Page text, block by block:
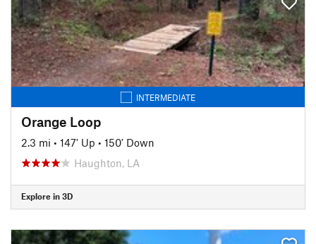
INTERMEDIATE
Orange Loop
2.3 mi • 147' Up • 150' Down
Haughton, LA
Explore in 3D